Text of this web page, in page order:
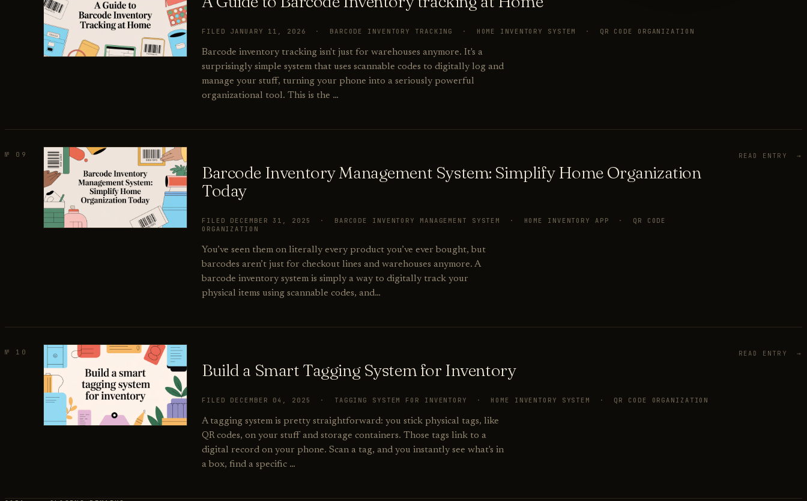
FILED JANUARY 11, 2026 · BARCODE INVENTORY TRACKING · HOME INVENTORY SYSTEM · QR CODE ORGANIZATION
Barcode inventory tracking isn't just for warehouses anymore. It's a
surprisingly simple system that uses scannable codes to digitally log and
manage your stuff, turning your phone into a seriously powerful
organizational tool. This is the …
№ 09
Barcode Inventory Management System: Simplify Home Organization
Today
FILED DECEMBER 31, 2025 · BARCODE INVENTORY MANAGEMENT SYSTEM · HOME INVENTORY APP · QR CODE
ORGANIZATION
You’ve seen them on literally every product you’ve ever bought, but
barcodes aren’t just for checkout lines and warehouses anymore. A
barcode inventory system is simply a way to digitally track your
physical items using scannable codes, and…
READ ENTRY →
№ 10
Build a Smart Tagging System for Inventory
FILED DECEMBER 04, 2025 · TAGGING SYSTEM FOR INVENTORY · HOME INVENTORY SYSTEM · QR CODE ORGANIZATION
A tagging system is pretty straightforward: you stick physical tags, like
QR codes, on your stuff and storage containers. Those tags link to a
digital record on your phone. Scan a tag, and you instantly see what's in
a box, find a specific …
READ ENTRY →